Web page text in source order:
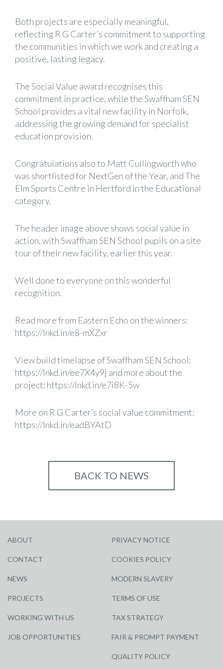
Both projects are especially meaningful,
reflecting R G Carter’s commitment to supporting
the communities in which we work and creating a
positive, lasting legacy.
The Social Value award recognises this
commitment in practice, while the Swaffham SEN
School provides a vital new facility in Norfolk,
addressing the growing demand for specialist
education provision.
Congratulations also to Matt Cullingworthwho
was shortlisted for NextGen of the Year, and The
Elm Sports Centre in Hertford in the Educational
category.
The header image above shows social value in
action, with Swaffham SEN School pupils on a site
tour of their new facility, earlier this year.
Well done to everyone on this wonderful
recognition.
Read more from Eastern Echo on the winners:
https://lnkd.in/e8-mXZxr
View build timelapse of Swaffham SEN School:
https://lnkd.in/ee7X4y9j and more about the
project: https://lnkd.in/e7i8K-5w
More on R G Carter’s social value commitment:
https://lnkd.in/eadBYAtD
BACK TO NEWS
ABOUT
CONTACT
NEWS
PROJECTS
WORKING WITH US
JOB OPPORTUNITIES
PRIVACY NOTICE
COOKIES POLICY
MODERN SLAVERY
TERMS OF USE
TAX STRATEGY
FAIR & PROMPT PAYMENT
QUALITY POLICY